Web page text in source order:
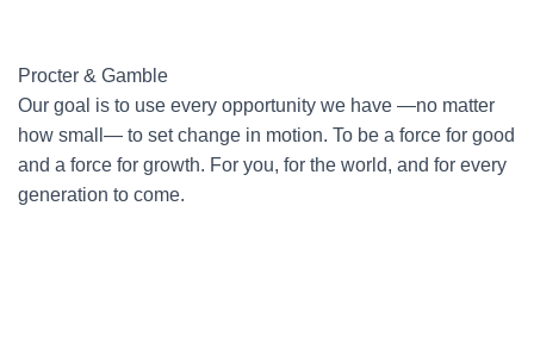
Procter & Gamble
Our goal is to use every opportunity we have —no matter
how small— to set change in motion. To be a force for good
and a force for growth. For you, for the world, and for every
generation to come.